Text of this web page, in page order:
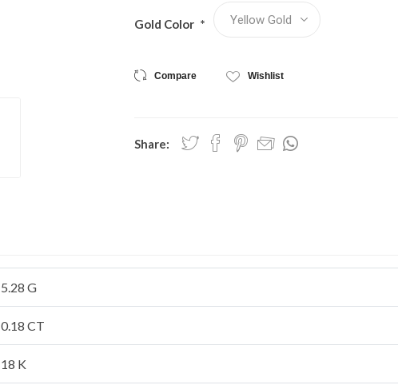
Gold Color *
Compare Wishlist
Share:
5.28 G
0.18 CT
18 K